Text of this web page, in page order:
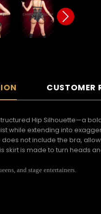
CUSTOMER
Hip Silhouette—a
while extending into
not include the bra,
skirt is made to turn heads
and stage entertainers.